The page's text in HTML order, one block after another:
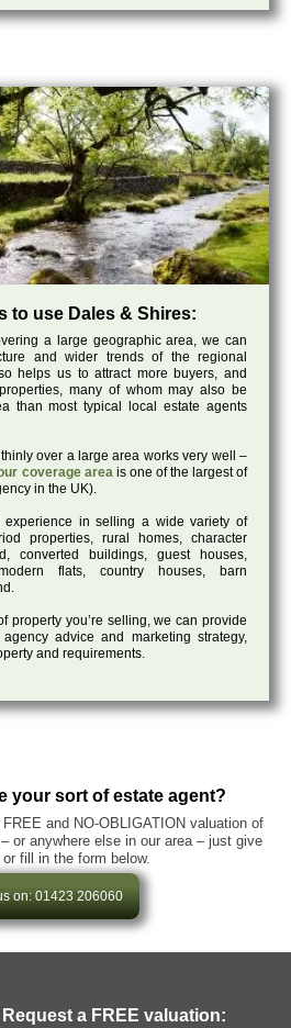
to use Dales & Shires:
a large geographic area, we can
and wider trends of the regional
helps us to attract more buyers, and
many of whom may also be
than most typical local estate agents
over a large area works very well –
coverage areais one of the largest of
in the UK).
in selling a wide variety of
properties, rural homes, character
converted buildings, guest houses,
flats, country houses, barn
property you’re selling, we can provide
advice and marketing strategy,
and requirements.
your sort of estate agent?
FREE and NO-OBLIGATION valuation of
or anywhere else in our area – just give
fill in the form below.
on: 01423 206060
a FREE valuation: